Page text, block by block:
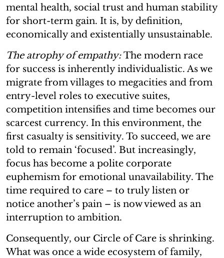
mental health, social trust and human stability
for short-term gain. It is, by definition,
economically and existentially unsustainable.
The atrophy of empathy:The modern race
for success is inherently individualistic. As we
migrate from villages to megacities and from
entry-level roles to executive suites,
competition intensifies and time becomes our
scarcest currency. In this environment, the
first casualty is sensitivity. To succeed, we are
told to remain ‘focused’. But increasingly,
focus has become a polite corporate
euphemism for emotional unavailability. The
time required to care – to truly listen or
notice another’s pain – is now viewed as an
interruption to ambition.
Consequently, our Circle of Care is shrinking.
What was once a wide ecosystem of family,